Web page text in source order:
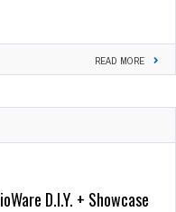
READ MORE
D.I.Y. + Showcase